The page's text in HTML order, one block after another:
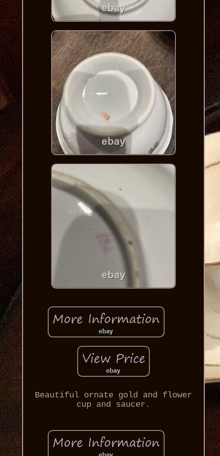
Beautiful ornate gold and flower
cup and saucer.